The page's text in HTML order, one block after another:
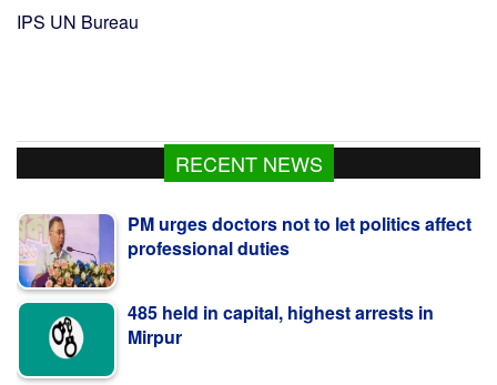
IPS UN Bureau
RECENT NEWS
PM urges doctors not to let politics affect
professional duties
485 held in capital, highest arrests in
Mirpur